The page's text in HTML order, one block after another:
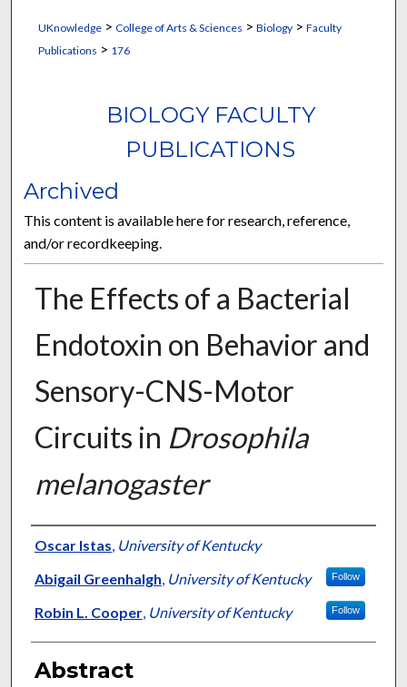
UKnowledge> College of Arts & Sciences > Biology> Faculty
Publications > 176
BIOLOGY FACULTY
PUBLICATIONS
Archived
This content is available here for research, reference,
and/or recordkeeping.
The Effects of a Bacterial
Endotoxin on Behavior and
Sensory-CNS-Motor
Circuits in Drosophila
melanogaster
Authors
Oscar Istas, University of Kentucky
Abigail Greenhalgh, University of Kentucky Follow
Robin L. Cooper, University of Kentucky Follow
Abstract